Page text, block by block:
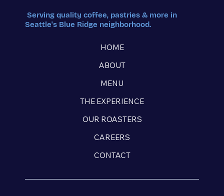
Serving quality coffee, pastries & more in
Seattle's Blue Ridge neighborhood.
HOME
ABOUT
MENU
THE EXPERIENCE
OUR ROASTERS
CAREERS
CONTACT